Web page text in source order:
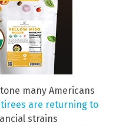
many Americans
are returning to
strains